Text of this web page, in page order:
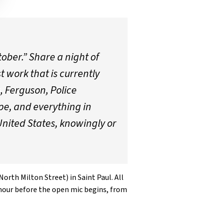
Share a night of
work that is currently
Police
and everything in
States, knowingly or
Milton Street) in Saint Paul. All
before the open mic begins, from